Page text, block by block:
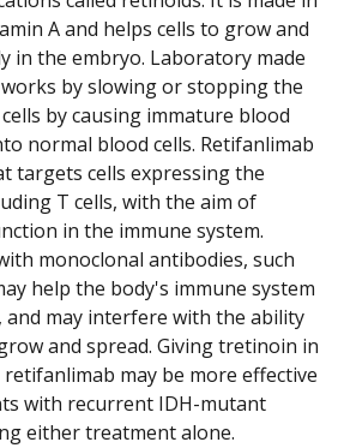
A and helps cells to grow and
in the embryo. Laboratory made
by slowing or stopping the
by causing immature blood
normal blood cells. Retifanlimab
targets cells expressing the
T cells, with the aim of
in the immune system.
monoclonal antibodies, such
help the body's immune system
and may interfere with the ability
and spread. Giving tretinoin in
may be more effective
with recurrent IDH-mutant
either treatment alone.